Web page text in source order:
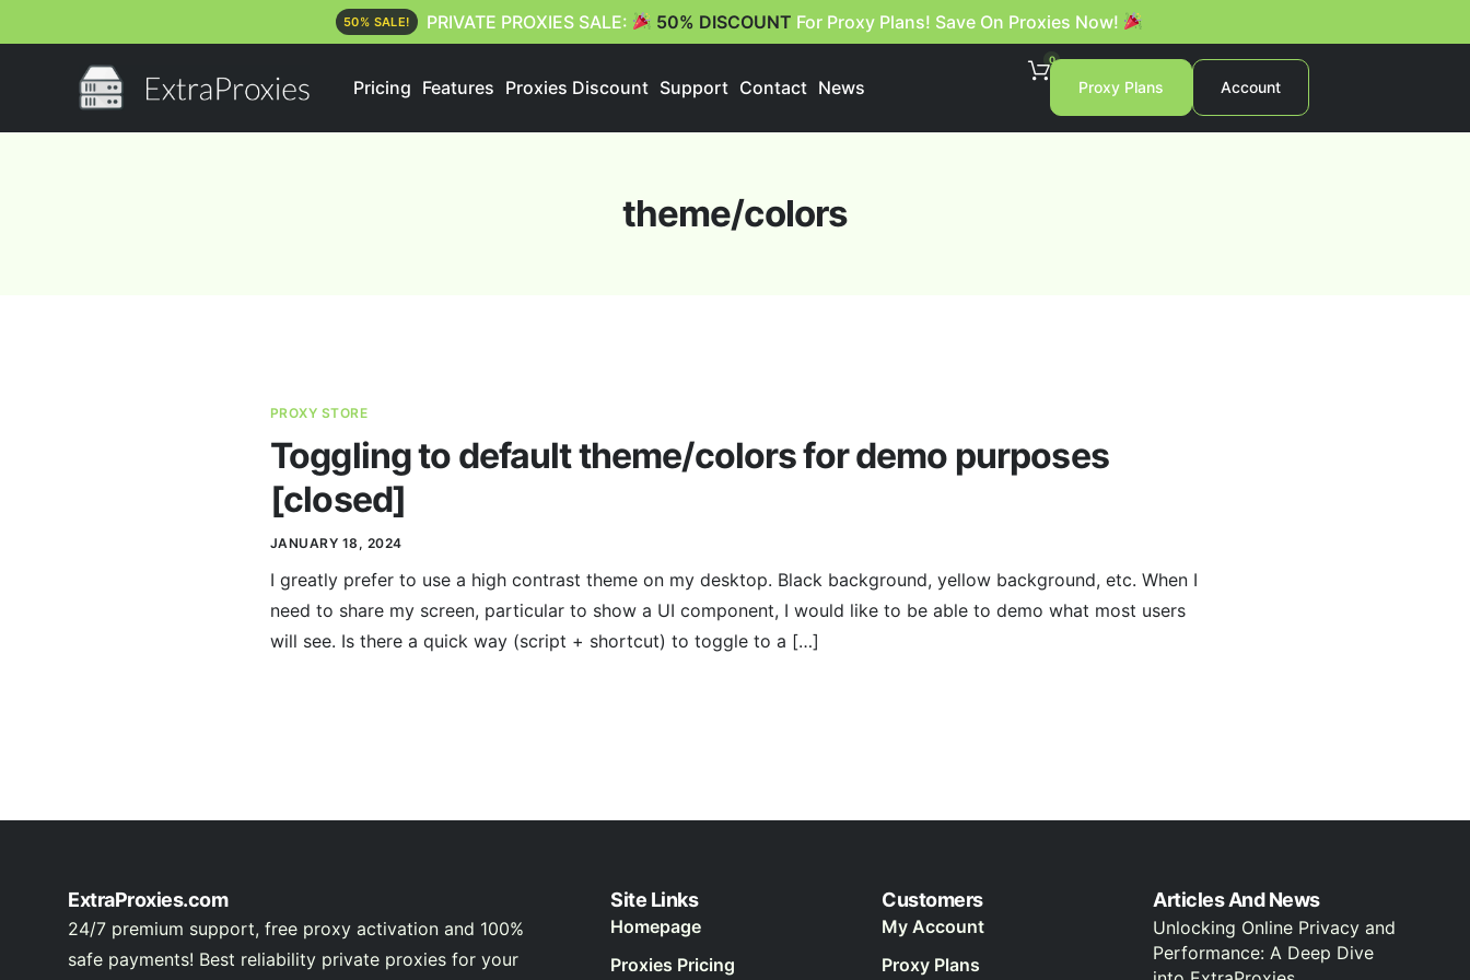
PRIVATE PROXIES SALE: 50% DISCOUNT For Proxy Plans! Save On Proxies Now!
50% SALE!
Pricing Features Proxies Discount Support Contact News
0
Proxy Plans Account
theme/colors
PROXY STORE
Toggling to default theme/colors for demo purposes
[closed]
JANUARY 18, 2024
I greatly prefer to use a high contrast theme on my desktop. Black background, yellow background, etc. When I
need to share my screen, particular to show a UI component, I would like to be able to demo what most users
will see. Is there a quick way (script + shortcut) to toggle to a […]
ExtraProxies.com
24/7 premium support, free proxy activation and 100%
safe payments! Best reliability private proxies for your
Site Links
Homepage
Proxies Pricing
Customers
My Account
Proxy Plans
Articles And News
Unlocking Online Privacy and
Performance: A Deep Dive